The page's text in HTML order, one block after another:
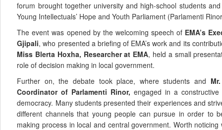
forum brought together university and high-school students
Young Intellectuals’ Hope and Youth Parliament (Parlamenti
The event was opened by the welcoming speech of EMA’s
Gjipali, who presented a briefing of EMA’s work and its
Miss Blerta Hoxha, Researcher at EMA, held a small
role of decision making in local government.
Further on, the debate took place, where students and
Coordinator of Parlamenti Rinor, engaged in a
democracy. Many students presented their experiences and
different channels that young people can pursue in order to
making process in local and central government. Worth